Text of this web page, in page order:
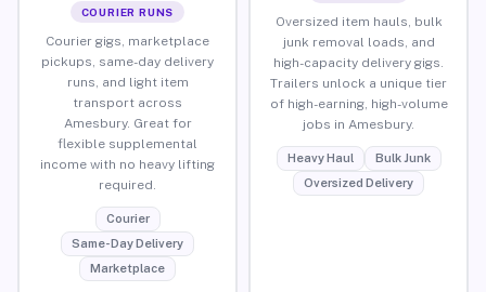
COURIER RUNS
Courier gigs, marketplace
pickups, same-day delivery
runs, and light item
transport across
Amesbury. Great for
flexible supplemental
income with no heavy lifting
required.
Courier
Same-Day Delivery
Marketplace
Oversized item hauls, bulk
junk removal loads, and
high-capacity delivery gigs.
Trailers unlock a unique tier
of high-earning, high-volume
jobs in Amesbury.
Heavy Haul
Bulk Junk
Oversized Delivery